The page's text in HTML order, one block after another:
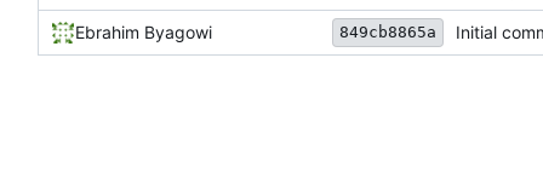
Ebrahim Byagowi 849cb8865a Initial